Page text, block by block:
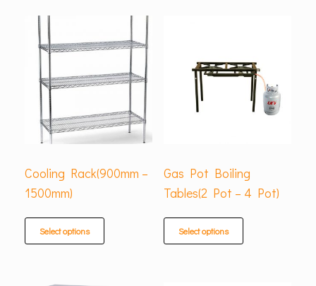
Cooling Rack(900mm –
1500mm)
Select options
Gas Pot Boiling
Tables(2 Pot – 4 Pot)
Select options